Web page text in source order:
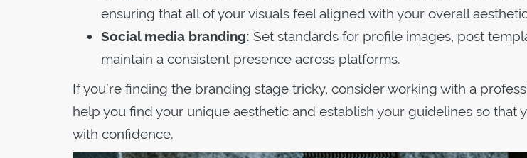
ensuring that all of your visuals feel aligned with your overall
Social media branding: Set standards for profile images, post
maintain a consistent presence across platforms.
If you’re finding the branding stage tricky, consider working with a
help you find your unique aesthetic and establish your guidelines so that
with confidence.